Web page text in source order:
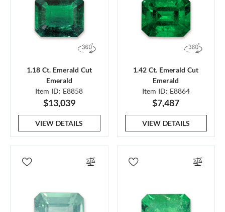
1.18 Ct. Emerald Cut
Emerald
Item ID: E8858
$13,039
VIEW DETAILS
1.42 Ct. Emerald Cut
Emerald
Item ID: E8864
$7,487
VIEW DETAILS